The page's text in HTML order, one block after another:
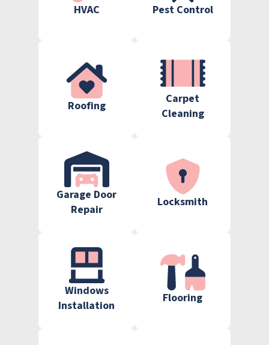
HVAC Pest Control
Roofing
Carpet
Cleaning
Garage Door
Repair
Locksmith
Windows
Installation
Flooring